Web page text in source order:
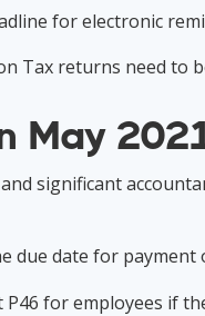
for electronic
Tax returns need to
May
significant
due date for
for employees if